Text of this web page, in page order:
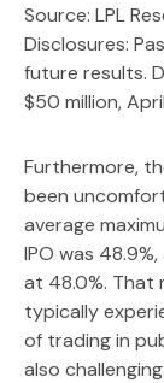
Source: LPL
Disclosures:
future results.
$50 million,
Furthermore,
been
average
IPO was
at 48.0%. That
typically
of trading in
also